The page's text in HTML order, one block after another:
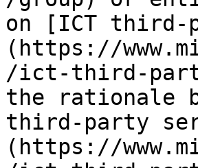
on [ICT third-
(https://
/ict-third-
the rationale
third-party
(https://